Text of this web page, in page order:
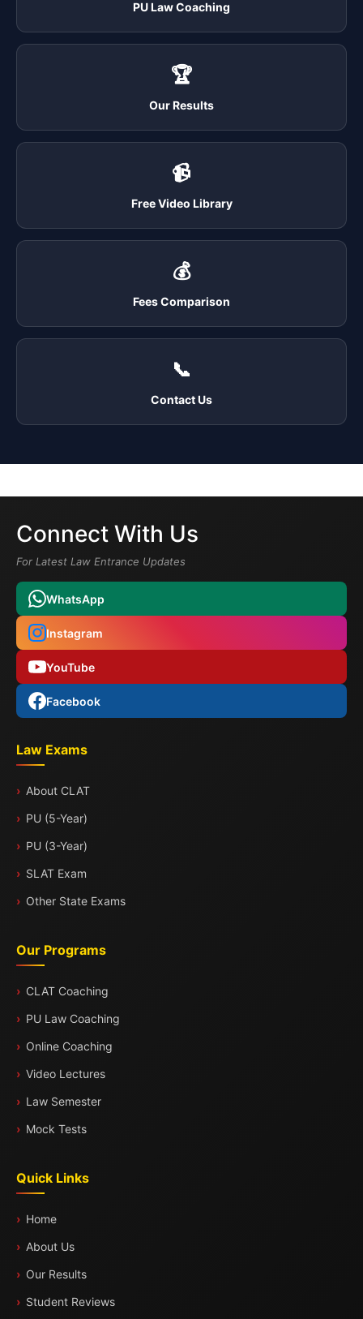
PU Law Coaching
🏆
Our Results
📹
Free Video Library
💰
Fees Comparison
📞
Contact Us
Connect With Us
For Latest Law Entrance Updates
WhatsApp
Instagram
YouTube
Facebook
Law Exams
About CLAT
PU (5-Year)
PU (3-Year)
SLAT Exam
Other State Exams
Our Programs
CLAT Coaching
PU Law Coaching
Online Coaching
Video Lectures
Law Semester
Mock Tests
Quick Links
Home
About Us
Our Results
Student Reviews